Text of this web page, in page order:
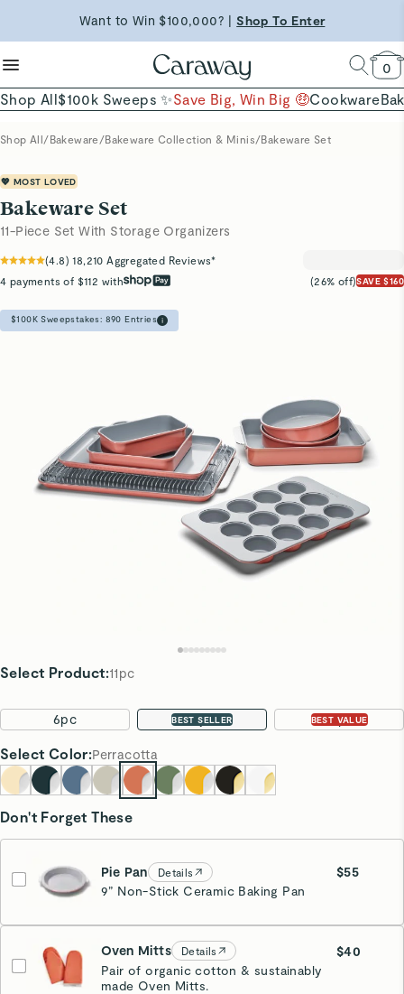
Want to Win $100,000? |Shop To Enter
Shop Now →
clean baking basics
Quick Shop →
0
Shop All$100k Sweeps ✨Save Big, Win Big 🤑Cookware
Shop All/Bakeware /Bakeware Collection & Minis/Bakeware Set
💖 MOST LOVED
Bakeware Set
11-Piece Set With Storage Organizers
(4.8)18,210 Aggregated Reviews*
4 payments of $112 with
(26% off)SAVE $160
$100K Sweepstakes: 890 Entries
Select Product:11pc
6pc BEST SELLER
11pc BEST VALUE
22pc
Select Color:Perracotta
Don't Forget These
Pie Pan Details
$55
9” Non-Stick Ceramic Baking Pan
Perracotta
Oven Mitts Details
$40
Pair of organic cotton & sustainably
made Oven Mitts.
Perracotta